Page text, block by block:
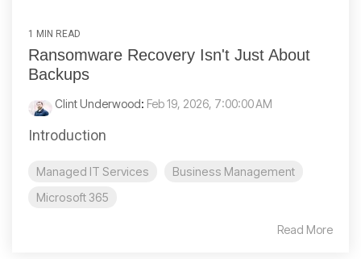
1 MIN READ
Ransomware Recovery Isn't Just About
Backups
Clint Underwood: Feb 19, 2026, 7:00:00 AM
Introduction
Managed IT Services
Business Management
Microsoft 365
Read More